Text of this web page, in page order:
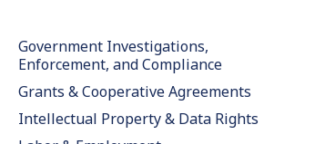
Government Investigations,
Enforcement, and Compliance
Grants & Cooperative Agreements
Intellectual Property & Data Rights